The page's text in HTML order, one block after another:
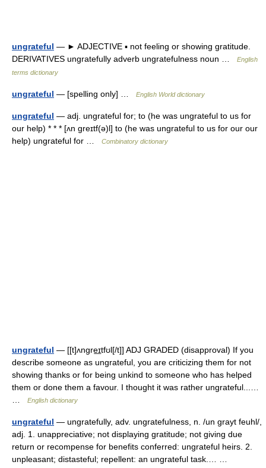
ungrateful — ► ADJECTIVE ▪ not feeling or showing gratitude.
DERIVATIVES ungratefully adverb ungratefulness noun …
English
terms dictionary
ungrateful — [spelling only] … English World dictionary
ungrateful — adj. ungrateful for; to (he was ungrateful to us for
our help) * * * [ʌn greɪtf(ə)l] to (he was ungrateful to us for our our
help) ungrateful for …
Combinatory dictionary
ungrateful — [[t]ʌngre͟ɪtfʊl[/t]] ADJ GRADED (disapproval) If you
describe someone as ungrateful, you are criticizing them for not
showing thanks or for being unkind to someone who has helped
them or done them a favour. I thought it was rather ungrateful...…
English dictionary
ungrateful — ungratefully, adv. ungratefulness, n. /un grayt feuhl/,
adj. 1. unappreciative; not displaying gratitude; not giving due
return or recompense for benefits conferred: ungrateful heirs. 2.
unpleasant; distasteful; repellent: an ungrateful task.… …